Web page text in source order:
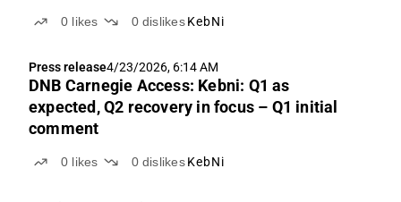
0 likes 0 dislikes KebNi
Press release4/23/2026, 6:14 AM
DNB Carnegie Access: Kebni: Q1 as
expected, Q2 recovery in focus – Q1 initial
comment
0 likes 0 dislikes KebNi